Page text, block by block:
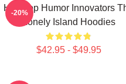
Hip-Hop Humor Innovators
Lonely Island Hoodies
$42.95 - $49.95
-20%